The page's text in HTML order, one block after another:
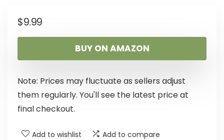
$9.99
BUY ON AMAZON
Note: Prices may fluctuate as sellers adjust
them regularly. You'll see the latest price at
final checkout.
Add to wishlist Add to compare